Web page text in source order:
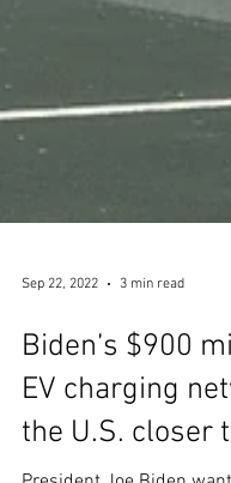
Sep 22, 2022 3 min read
Biden’s $900